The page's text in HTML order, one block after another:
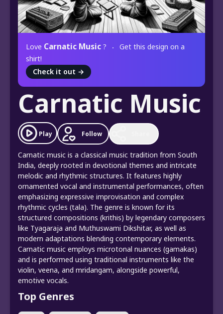
Love Carnatic Music ?
Get this design on a
shirt!
Check it out →
Carnatic Music
Play Follow
Carnatic music is a classical music tradition from South
India, deeply rooted in devotional themes and intricate
melodic and rhythmic structures. It features highly
ornamented vocal and instrumental performances, often
emphasizing expressive improvisation and complex
rhythmic cycles (tala). The genre is known for its
structured compositions (krithis) by legendary composers
like Tyagaraja and Muthuswami Dikshitar, as well as
modern adaptations blending contemporary elements.
Carnatic music employs microtonal nuances (gamakas)
and is performed using traditional instruments like the
violin, veena, and mridangam, alongside powerful,
emotive vocals.
Top Genres